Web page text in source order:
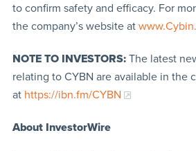
to confirm safety and efficacy. For
the company’s website at
NOTE TO INVESTORS:The latest
relating to CYBN are available in the
at https://ibn.fm/CYBN
About InvestorWire